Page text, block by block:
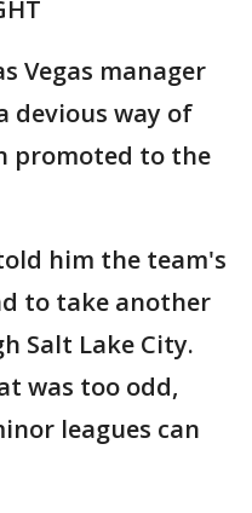
Vegas manager
devious way of
promoted to the
him the team's
to take another
Salt Lake City.
was too odd,
leagues can